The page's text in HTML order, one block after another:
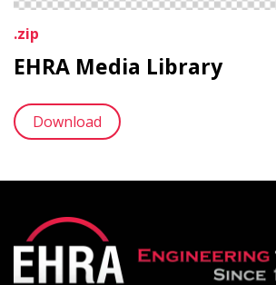
.zip
EHRA Media Library
Download